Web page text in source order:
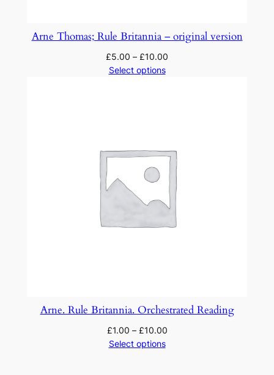
Arne Thomas; Rule Britannia – original version
£5.00 – £10.00
Select options
Arne. Rule Britannia. Orchestrated Reading
£1.00 – £10.00
Select options